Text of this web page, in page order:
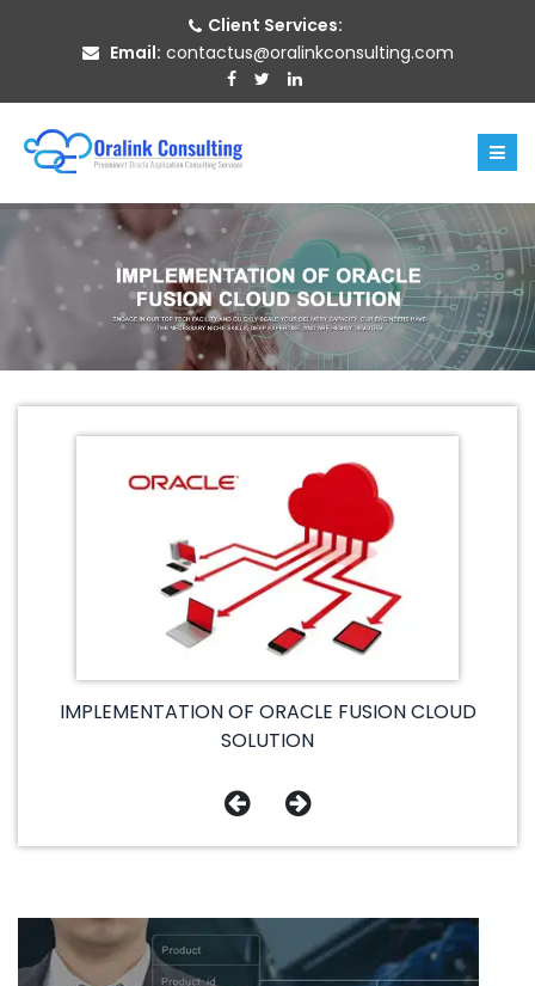
Client Services:
Email: contactus@oralinkconsulting.com
IMPLEMENTATION OF ORACLE FUSION CLOUD
SOLUTION